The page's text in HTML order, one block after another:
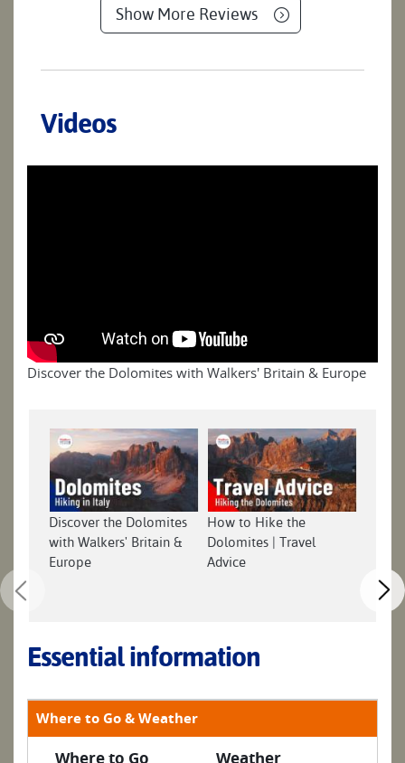
Show More Reviews
Videos
Discover the Dolomites with Walkers' Britain & Europe
Discover the Dolomites
with Walkers' Britain &
Europe
How to Hike the
Dolomites | Travel
Advice
Essential information
Where to Go & Weather
Where to Go Weather